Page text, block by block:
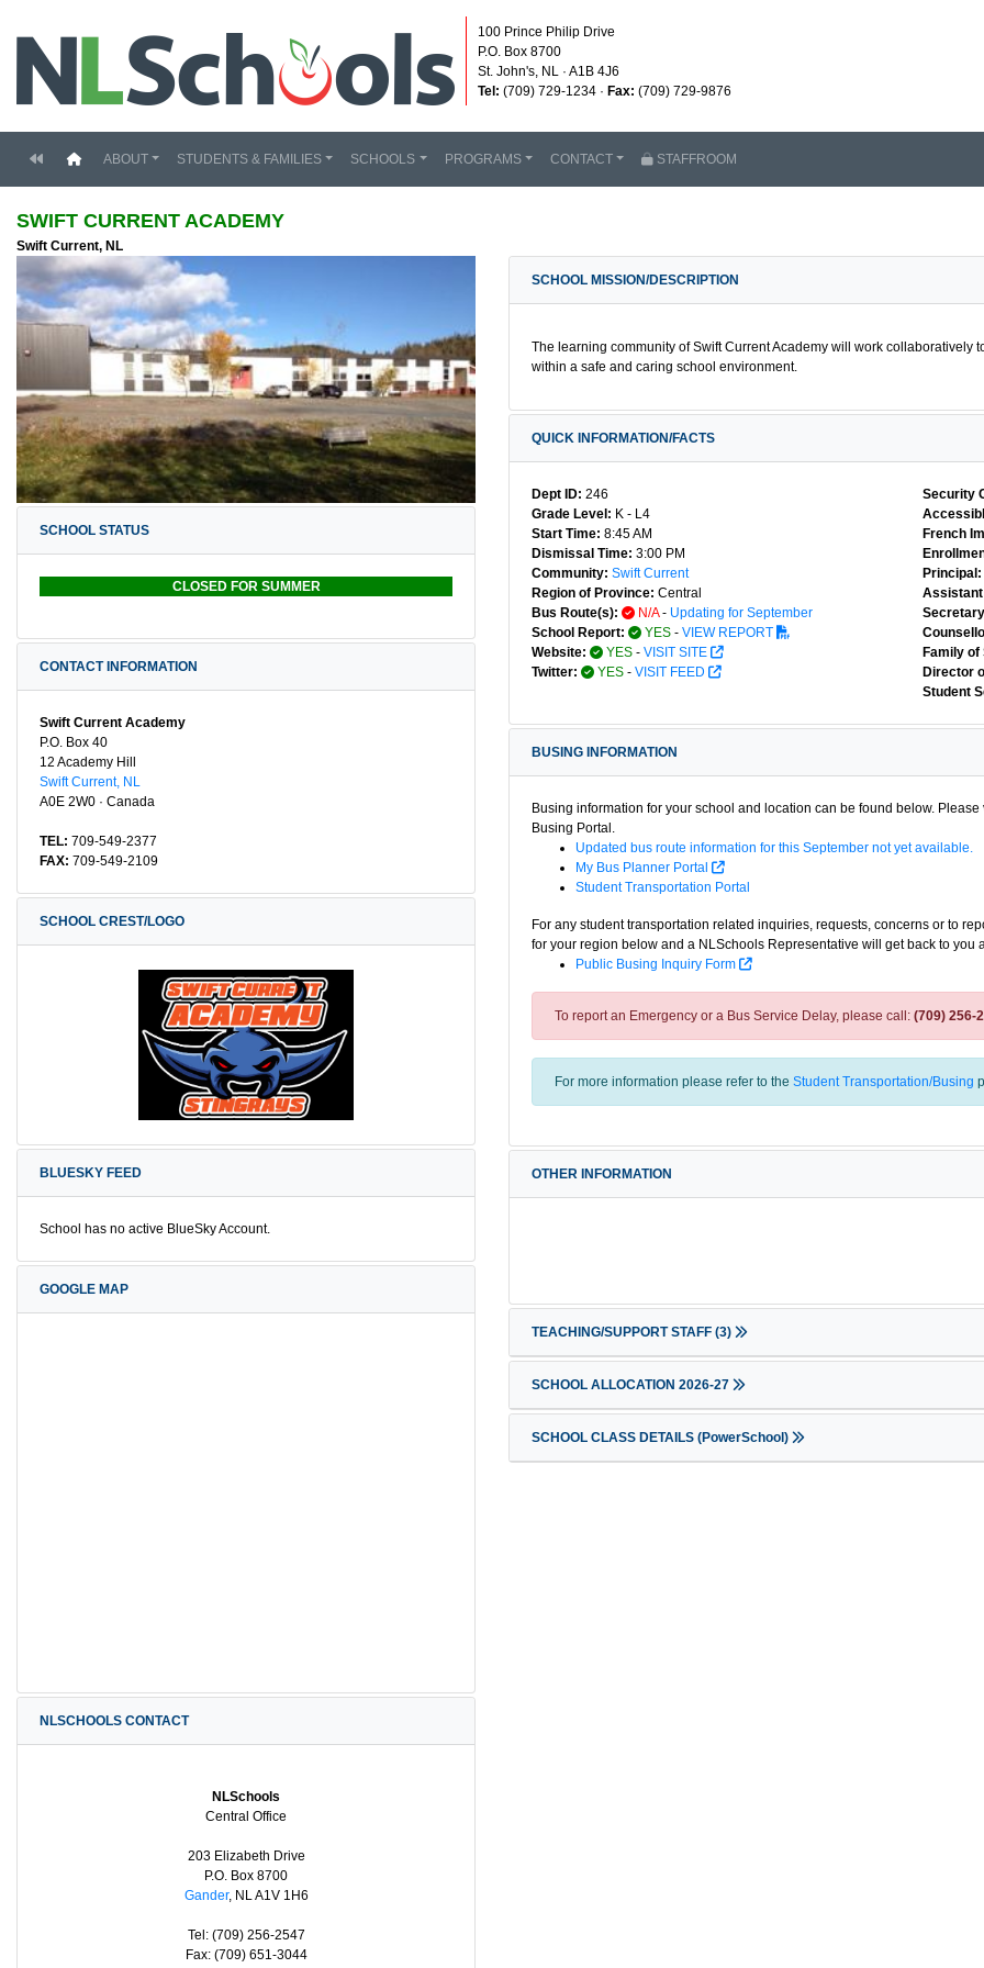
100 Prince Philip Drive
P.O. Box 8700
St. John's, NL · A1B 4J6
Tel: (709) 729-1234 · Fax: (709) 729-9876
(current)
ABOUT STUDENTS & FAMILIES SCHOOLS PROGRAMS CONTACT STAFFROOM
SWIFT CURRENT ACADEMY
Swift Current, NL
SCHOOL STATUS
CLOSED FOR SUMMER
CONTACT INFORMATION
Swift Current Academy
P.O. Box 40
12 Academy Hill
Swift Current, NL
A0E 2W0 · Canada
TEL: 709-549-2377
FAX: 709-549-2109
SCHOOL CREST/LOGO
BLUESKY FEED
School has no active BlueSky Account.
GOOGLE MAP
NLSCHOOLS CONTACT
NLSchools
Central Office
203 Elizabeth Drive
P.O. Box 8700
Gander, NL A1V 1H6
Tel: (709) 256-2547
Fax: (709) 651-3044
SCHOOL MISSION/DESCRIPTION
The learning community of Swift Current Academy will work
within a safe and caring school environment.
QUICK INFORMATION/FACTS
Dept ID: 246
Grade Level: K - L4
Start Time: 8:45 AM
Dismissal Time: 3:00 PM
Community: Swift Current
Region of Province: Central
Bus Route(s):
N/A- Updating for September
School Report:
YES - VIEW REPORT
Website:
YES - VISIT SITE
Twitter:
YES - VISIT FEED
Security
French
Principal:
Family of
Director
Student
BUSING INFORMATION
Busing information for your school and location can be found below.
Busing Portal.
Updated bus route information for this September not yet available.
My Bus Planner Portal
Student Transportation Portal
For any student transportation related inquiries, requests, concerns or to
for your region below and a NLSchools Representative will get back to you
Public Busing Inquiry Form
To report an Emergency or a Bus Service Delay, please call: (709) 256-
For more information please refer to the Student Transportation/Busing
OTHER INFORMATION
TEACHING/SUPPORT STAFF (3)
SCHOOL ALLOCATION 2026-27
SCHOOL CLASS DETAILS (PowerSchool)